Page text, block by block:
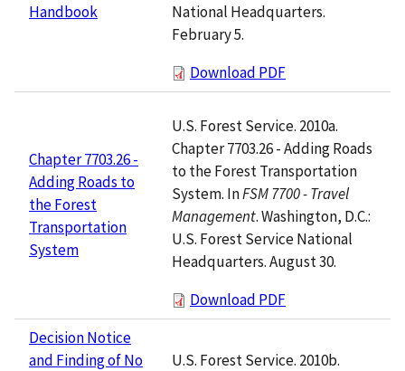
Handbook
National Headquarters.
February 5.
Download PDF
Chapter 7703.26 -
Adding Roads to
the Forest
Transportation
System
U.S. Forest Service. 2010a.
Chapter 7703.26 - Adding Roads
to the Forest Transportation
System. InFSM 7700 - Travel
Management. Washington, D.C.:
U.S. Forest Service National
Headquarters. August 30.
Download PDF
Decision Notice
and Finding of No
U.S. Forest Service. 2010b.